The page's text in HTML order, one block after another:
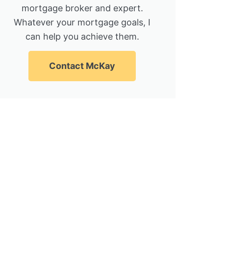
mortgage broker and expert.
Whatever your mortgage goals, I
can help you achieve them.
Contact McKay